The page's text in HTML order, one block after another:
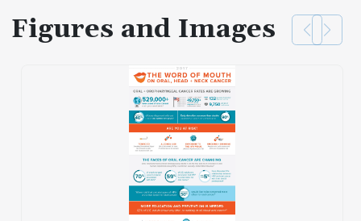
Figures and Images